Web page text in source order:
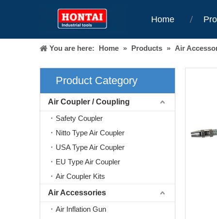
Home
You are here: Home » Products » Air
Product Category
Air Coupler / Coupling
Safety Coupler
Nitto Type Air Coupler
USA Type Air Coupler
EU Type Air Coupler
Air Coupler Kits
Air Accessories
Air Inflation Gun